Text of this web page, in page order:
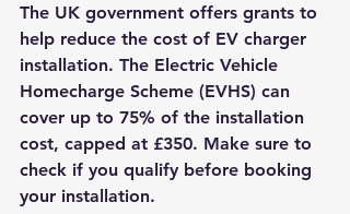
The UK government offers grants to
help reduce the cost of EV charger
installation. The Electric Vehicle
Homecharge Scheme (EVHS) can
cover up to 75% of the installation
cost, capped at £350. Make sure to
check if you qualify before booking
your installation.